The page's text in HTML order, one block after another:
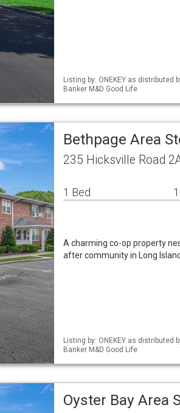
Listing by: ONEKEY as distributed
Banker M&D Good Life
Bethpage Area
235 Hicksville Road
1 Bed
A charming co-op property
after community in Long
Listing by: ONEKEY as distributed
Banker M&D Good Life
Oyster Bay Area